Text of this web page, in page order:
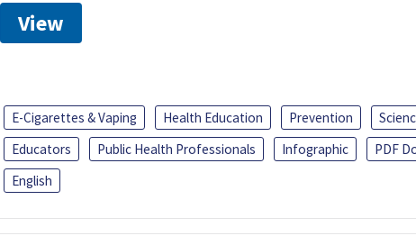
View
E-Cigarettes & Vaping Health Education Prevention
Educators
Public Health Professionals Infographic
PDF
English